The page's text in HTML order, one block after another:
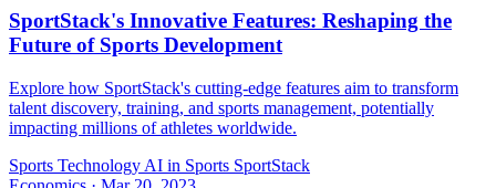
SportStack's Innovative Features: Reshaping the
Future of Sports Development
Explore how SportStack's cutting-edge features aim to transform
talent discovery, training, and sports management, potentially
impacting millions of athletes worldwide.
Sports Technology AI in Sports SportStack